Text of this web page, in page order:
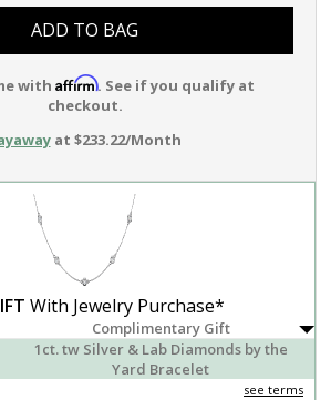
ADD TO BAG
with Affirm. See if you qualify at
checkout.
at $233.22/Month
With Jewelry Purchase*
Complimentary Gift
1ct. tw Silver & Lab Diamonds by the
Yard Bracelet
see terms